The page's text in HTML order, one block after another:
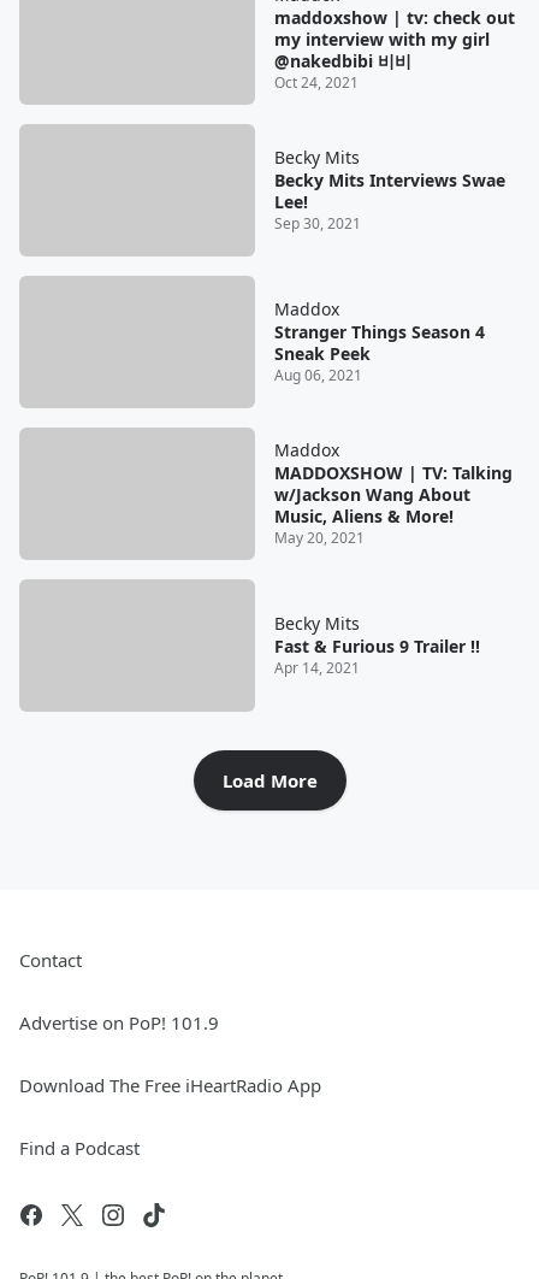
maddoxshow | tv: check out
my interview with my girl
@nakedbibi 비비
Oct 24, 2021
Becky Mits
Becky Mits Interviews Swae
Lee!
Sep 30, 2021
Maddox
Stranger Things Season 4
Sneak Peek
Aug 06, 2021
Maddox
MADDOXSHOW | TV: Talking
w/Jackson Wang About
Music, Aliens & More!
May 20, 2021
Becky Mits
Fast & Furious 9 Trailer !!
Apr 14, 2021
Load More
Contact
Advertise on PoP! 101.9
Download The Free iHeartRadio App
Find a Podcast